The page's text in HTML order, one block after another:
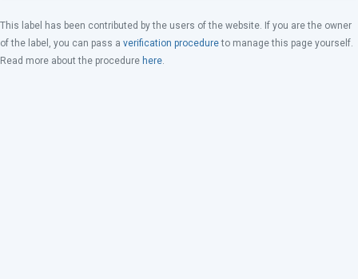
This label has been contributed by the users of the website. If you are the owner
of the label, you can pass a verification procedureto manage this page yourself.
Read more about the procedure here.